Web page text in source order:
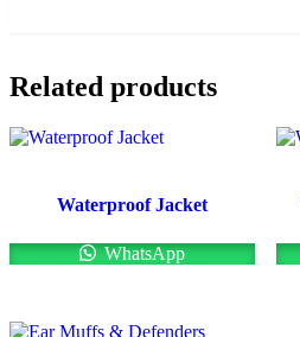
Related products
Waterproof Jacket
WhatsApp